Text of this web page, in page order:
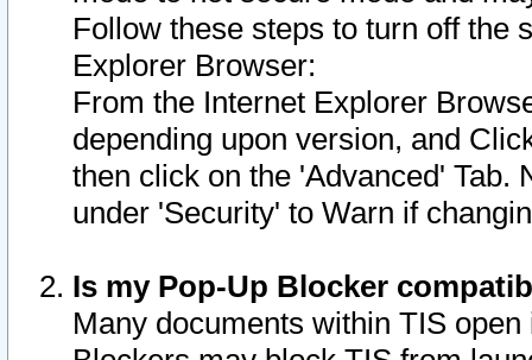
Follow these steps to turn off the
Explorer Browser:
From the Internet Explorer
depending upon version, and
then click on the 'Advanced' Tab.
under 'Security' to Warn if
Is my Pop-Up Blocker
Many documents within TIS